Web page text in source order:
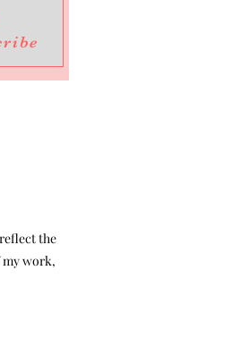
the
my work,